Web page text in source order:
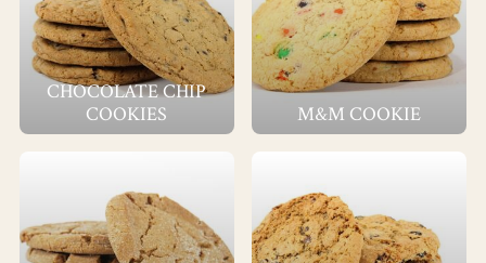
CHOCOLATE CHIP
COOKIES
M&M COOKIE